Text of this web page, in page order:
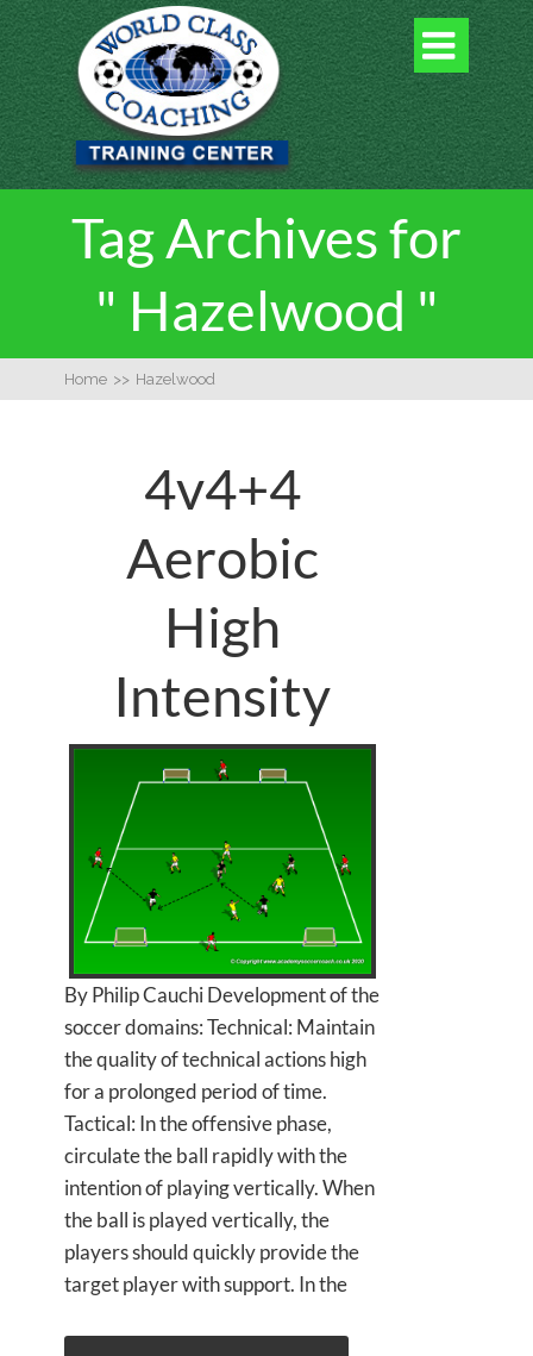

Tag Archives for
" Hazelwood "
Home >> Hazelwood
4v4+4
Aerobic
High
Intensity
By Philip Cauchi Development of the
soccer domains: Technical: Maintain
the quality of technical actions high
for a prolonged period of time.
Tactical: In the offensive phase,
circulate the ball rapidly with the
intention of playing vertically. When
the ball is played vertically, the
players should quickly provide the
target player with support. In the